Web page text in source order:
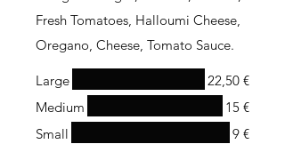
Fresh Tomatoes, Halloumi Cheese,
Oregano, Cheese, Tomato Sauce.
Large
22,50 €
Medium
15 €
Small
9 €